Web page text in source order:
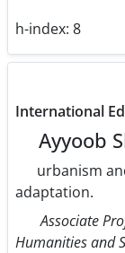
h-index: 8
International
Ayyoob
urbanism
adaptation.
Associate
Humanities and